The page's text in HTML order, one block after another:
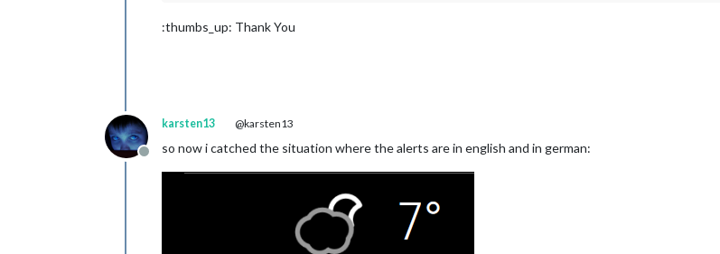
:thumbs_up: Thank You
Offline
karsten13 @karsten13
so now i catched the situation where the alerts are in english and in german: